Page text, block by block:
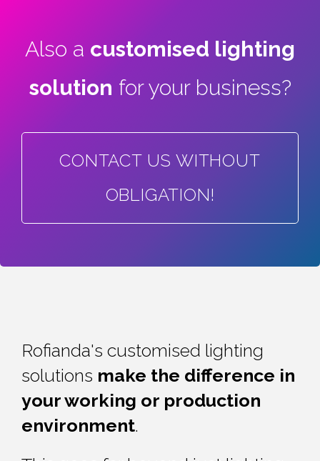
Also a customised lighting
solution for your business?
CONTACT US WITHOUT
OBLIGATION!
Rofianda's customised lighting
solutions make the difference in
your working or production
environment.